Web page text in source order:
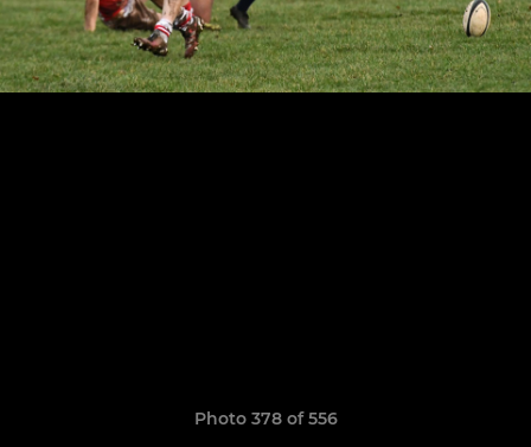
Photo 378 of 556